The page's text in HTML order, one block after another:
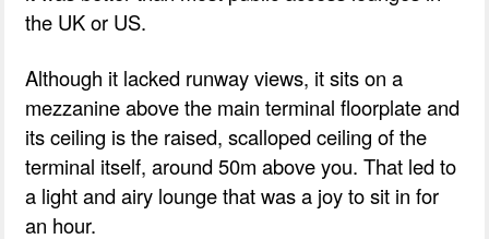
the UK or US.
Although it lacked runway views, it sits on a
mezzanine above the main terminal floorplate and
its ceiling is the raised, scalloped ceiling of the
terminal itself, around 50m above you. That led to
a light and airy lounge that was a joy to sit in for
an hour.